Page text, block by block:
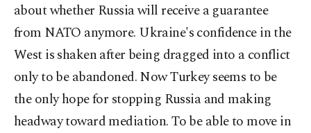
about whether Russia will receive a guarantee
from NATO anymore. Ukraine's confidence in the
West is shaken after being dragged into a conflict
only to be abandoned. Now Turkey seems to be
the only hope for stopping Russia and making
headway toward mediation. To be able to move in